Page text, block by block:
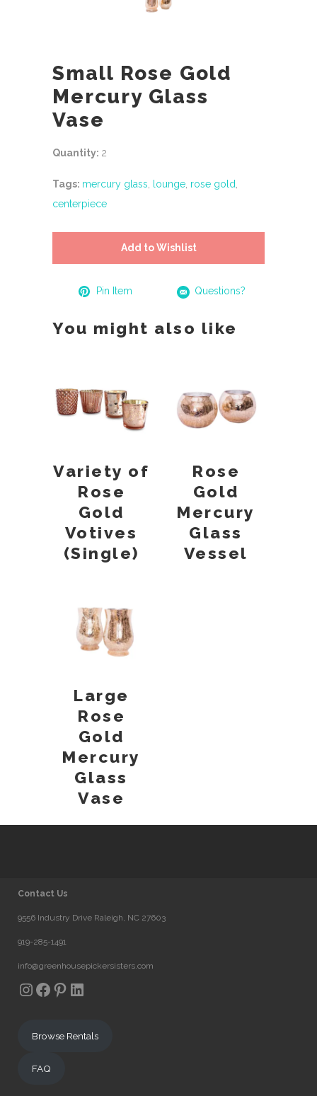
Small Rose Gold
Mercury Glass
Vase
Quantity: 2
Tags: mercury glass lounge rose gold
centerpiece
Add to Wishlist
Pin Item Questions?
You might also like
Variety of
Rose
Gold
Votives
(Single)
Rose
Gold
Mercury
Glass
Vessel
Large
Rose
Gold
Mercury
Glass
Vase
Contact Us
9556 Industry Drive Raleigh, NC 27603
919-285-1491
info@greenhousepickersisters.com
Instagram
Facebook
Pinterest
LinkedIn
Browse Rentals
FAQ